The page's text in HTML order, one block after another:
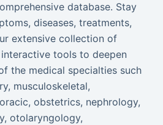
database. Stay
diseases, treatments,
extensive collection of
tools to deepen
the medical specialties such
musculoskeletal,
obstetrics, nephrology,
otolaryngology,